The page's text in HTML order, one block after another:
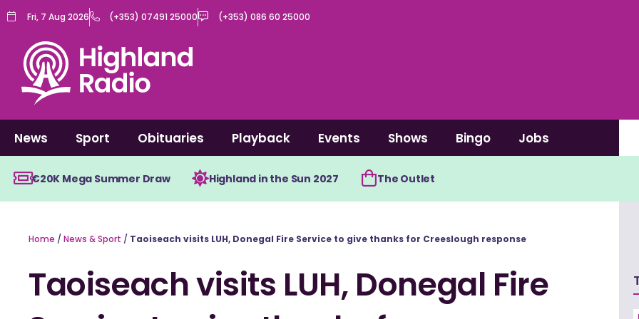
Skip
content
Fri, 7 Aug 2026 (+353) 07491 25000 (+353) 086 60 25000
News Sport Obituaries Playback Events Shows Bingo Jobs
€20K Mega Summer Draw Highland in the Sun 2027 The Outlet
Home / News & Sport / Taoiseach visits LUH, Donegal Fire Service to give thanks for Creeslough response
Taoiseach visits LUH, Donegal Fire